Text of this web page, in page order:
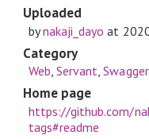
Uploaded
bynakaji_dayo at
Category
Web,Servant,Swagger
Home page
https://github.com/
tags#readme